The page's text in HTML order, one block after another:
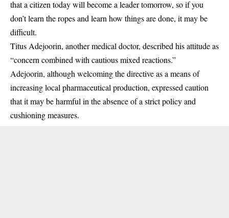
that a citizen today will become a leader tomorrow, so if you
don’t learn the ropes and learn how things are done, it may be
difficult.
Titus Adejoorin, another medical doctor, described his attitude as
“concern combined with cautious mixed reactions.”
Adejoorin, although welcoming the directive as a means of
increasing local pharmaceutical production, expressed caution
that it may be harmful in the absence of a strict policy and
cushioning measures.